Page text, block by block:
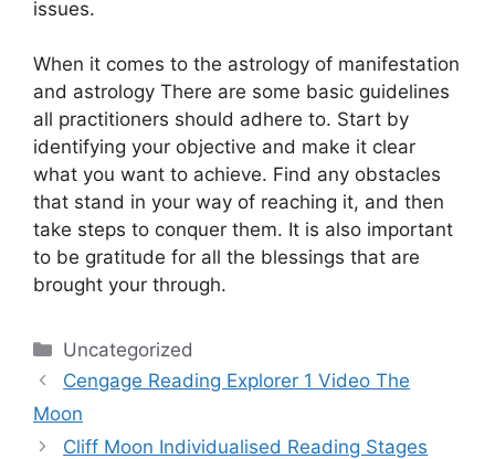
issues.
When it comes to the astrology of manifestation
and astrology There are some basic guidelines
all practitioners should adhere to. Start by
identifying your objective and make it clear
what you want to achieve. Find any obstacles
that stand in your way of reaching it, and then
take steps to conquer them. It is also important
to be gratitude for all the blessings that are
brought your through.
Categories
Uncategorized
Cengage Reading Explorer 1 Video The
Moon
Cliff Moon Individualised Reading Stages